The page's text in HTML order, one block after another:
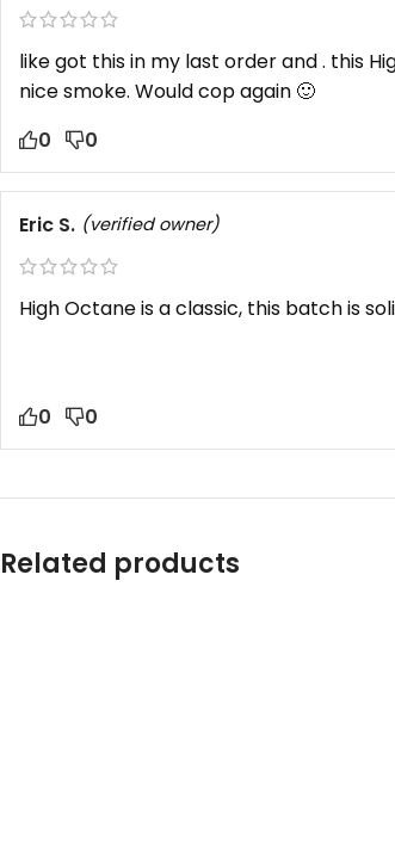
like got this in my last order and . this
nice smoke. Would cop again 🙂
0
0
Eric S. (verified owner)
High Octane is a classic, this batch is
0 0
Related products